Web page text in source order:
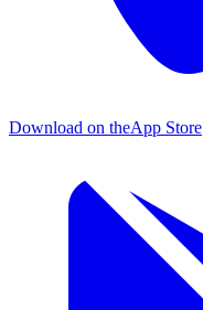
Download on theApp Store